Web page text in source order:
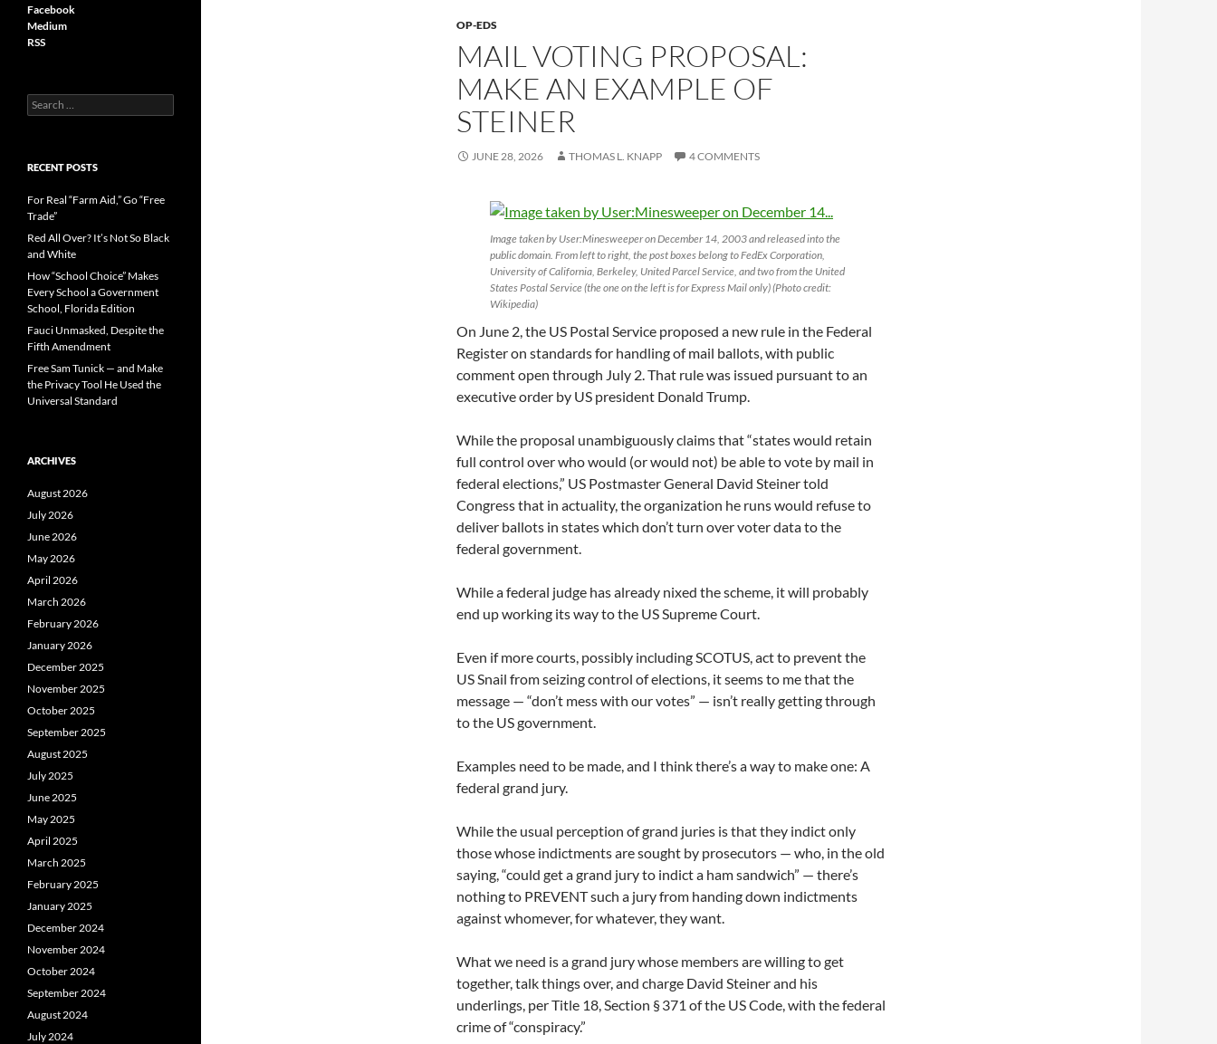
OP-EDS
MAIL VOTING PROPOSAL:
MAKE AN EXAMPLE OF
STEINER
JUNE 28, 2026 THOMAS L. KNAPP 4 COMMENTS
Image taken by User:Minesweeper on December 14, 2003 and released into the
public domain. From left to right, the post boxes belong to FedEx Corporation,
University of California, Berkeley, United Parcel Service, and two from the United
States Postal Service (the one on the left is for Express Mail only) (Photo credit:
Wikipedia)
On June 2, the US Postal Service proposed a new rule in the Federal
Register on standards for handling of mail ballots, with public
comment open through July 2. That rule was issued pursuant to an
executive order by US president Donald Trump.
While the proposal unambiguously claims that “states would retain
full control over who would (or would not) be able to vote by mail in
federal elections,” US Postmaster General David Steiner told
Congress that in actuality, the organization he runs would refuse to
deliver ballots in states which don’t turn over voter data to the
federal government.
While a federal judge has already nixed the scheme, it will probably
end up working its way to the US Supreme Court.
Even if more courts, possibly including SCOTUS, act to prevent the
US Snail from seizing control of elections, it seems to me that the
message — “don’t mess with our votes” — isn’t really getting through
to the US government.
Examples need to be made, and I think there’s a way to make one: A
federal grand jury.
While the usual perception of grand juries is that they indict only
those whose indictments are sought by prosecutors — who, in the old
saying, “could get a grand jury to indict a ham sandwich” — there’s
nothing to PREVENT such a jury from handing down indictments
against whomever, for whatever, they want.
What we need is a grand jury whose members are willing to get
together, talk things over, and charge David Steiner and his
underlings, per Title 18, Section § 371 of the US Code, with the federal
crime of “conspiracy.”
Facebook
Medium
RSS
S
e
c
f
o
r
RECENT POSTS
For Real “Farm Aid,” Go “Free
Trade”
Red All Over? It’s Not So Black
and White
How “School Choice” Makes
Every School a Government
School, Florida Edition
Fauci Unmasked, Despite the
Fifth Amendment
Free Sam Tunick — and Make
the Privacy Tool He Used the
Universal Standard
ARCHIVES
August 2026
July 2026
June 2026
May 2026
April 2026
March 2026
February 2026
January 2026
December 2025
November 2025
October 2025
September 2025
August 2025
July 2025
June 2025
May 2025
April 2025
March 2025
February 2025
January 2025
December 2024
November 2024
October 2024
September 2024
August 2024
July 2024